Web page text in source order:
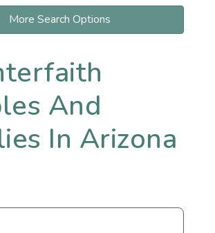
More Search Options
And
In Arizona